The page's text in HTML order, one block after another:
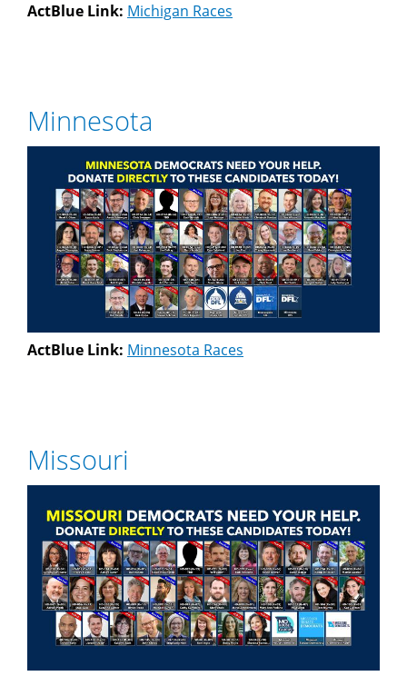
ActBlue Link: Michigan Races
Minnesota
ActBlue Link: Minnesota Races
Missouri